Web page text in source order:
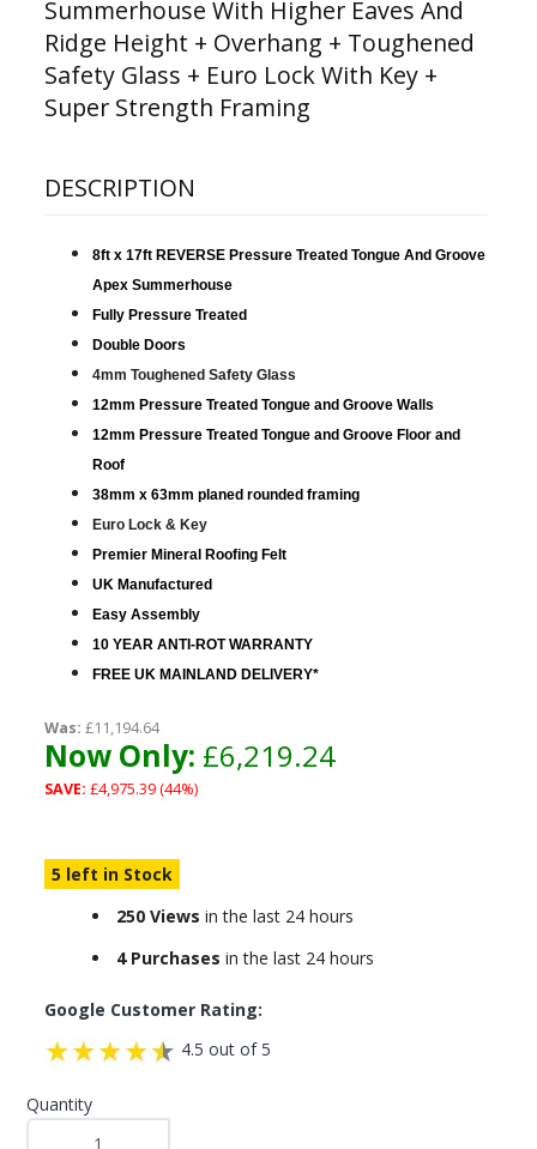
Summerhouse With Higher Eaves And
Ridge Height + Overhang + Toughened
Safety Glass + Euro Lock With Key +
Super Strength Framing
DESCRIPTION
8ft x 17ft REVERSE Pressure Treated Tongue And Groove
Apex Summerhouse
Fully Pressure Treated
Double Doors
4mm Toughened Safety Glass
12mm Pressure Treated Tongue and Groove Walls
12mm Pressure Treated Tongue and Groove Floor and
Roof
38mm x 63mm planed rounded framing
Euro Lock & Key
Premier Mineral Roofing Felt
UK Manufactured
Easy Assembly
10 YEAR ANTI-ROT WARRANTY
FREE UK MAINLAND DELIVERY*
Was: £11,194.64
Now Only: £6,219.24
SAVE: £4,975.39 (44%)
5 left in Stock
250 Views in the last 24 hours
4 Purchases in the last 24 hours
Google Customer Rating:
4.5 out of 5
Quantity